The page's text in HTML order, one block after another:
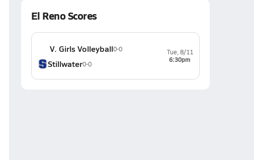
El Reno Scores
V. Girls Volleyball0-0
Stillwater0-0
Tue, 8/11
6:30pm